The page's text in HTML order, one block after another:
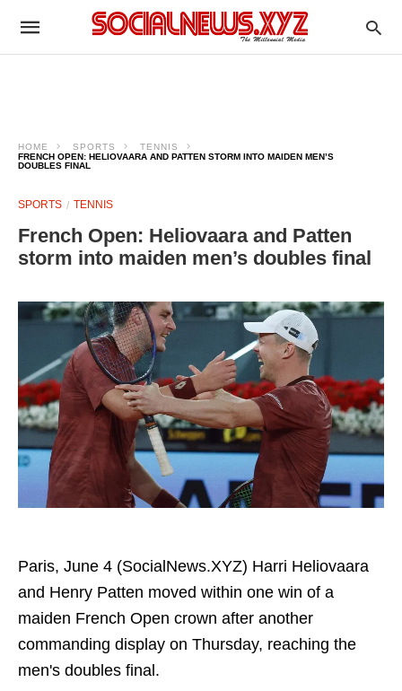
HOME SPORTS
TENNIS
FRENCH OPEN: HELIOVAARA AND PATTEN STORM INTO MAIDEN MEN’S
DOUBLES FINAL
SPORTS TENNIS
French Open: Heliovaara and Patten
storm into maiden men’s doubles final
Paris, June 4 (SocialNews.XYZ) Harri Heliovaara
and Henry Patten moved within one win of a
maiden French Open crown after another
commanding display on Thursday, reaching the
men's doubles final.